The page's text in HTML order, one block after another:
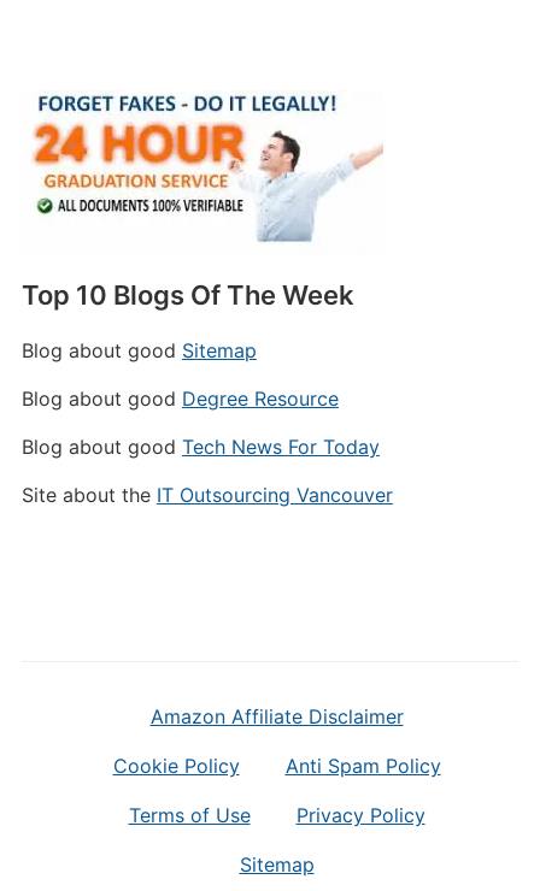
Top 10 Blogs Of The Week
Blog about good Sitemap
Blog about good Degree Resource
Blog about good Tech News For Today
Site about the IT Outsourcing Vancouver
Amazon Affiliate Disclaimer
Cookie Policy Anti Spam Policy
Terms of Use Privacy Policy
Sitemap